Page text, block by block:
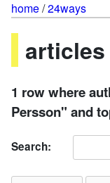
home/24ways
articles
1 row where
Persson" and
Search: